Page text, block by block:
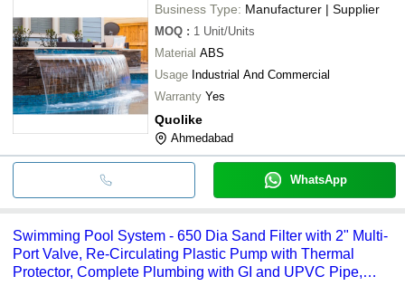
Business Type: Manufacturer | Supplier
MOQ : 1 Unit/Units
Material ABS
Usage Industrial And Commercial
Warranty Yes
Quolike
Ahmedabad
WhatsApp
Swimming Pool System - 650 Dia Sand Filter with 2" Multi-
Port Valve, Re-Circulating Plastic Pump with Thermal
Protector, Complete Plumbing with GI and UPVC Pipe,